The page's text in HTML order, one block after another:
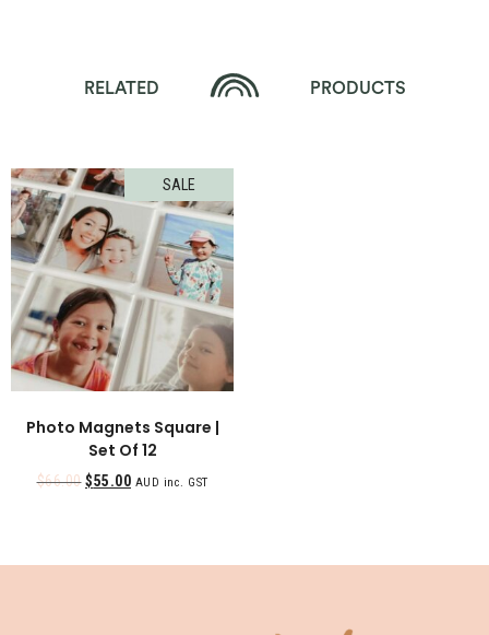
RELATED PRODUCTS
SALE
Photo Magnets Square |
Set Of 12
$66.00 $55.00 AUD inc. GST